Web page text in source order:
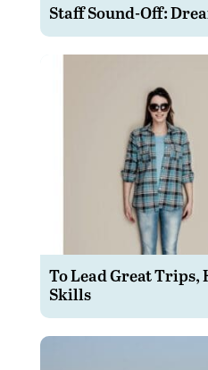
Staff Sound-Off:
To Lead Great Trips,
Skills